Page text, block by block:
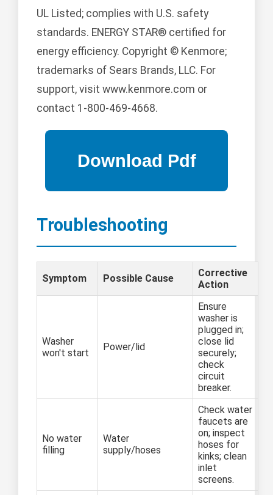
UL Listed; complies with U.S. safety
standards. ENERGY STAR® certified for
energy efficiency. Copyright © Kenmore;
trademarks of Sears Brands, LLC. For
support, visit www.kenmore.com or
contact 1-800-469-4668.
Troubleshooting
Symptom Possible Cause
Corrective
Action
Washer
won't start
Power/lid
Ensure
washer is
plugged in;
close lid
securely;
check
circuit
breaker.
No water
filling
Water
supply/hoses
Check water
faucets are
on; inspect
hoses for
kinks; clean
inlet
screens.